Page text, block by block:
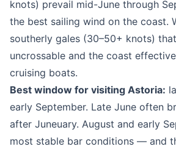
knots) prevail mid-June through
the best sailing wind on the coast.
southerly gales (30–50+ knots)
uncrossable and the coast
cruising boats.
Best window for visiting Astoria:
early September. Late June often
after Juneuary. August and early
most stable bar conditions — and